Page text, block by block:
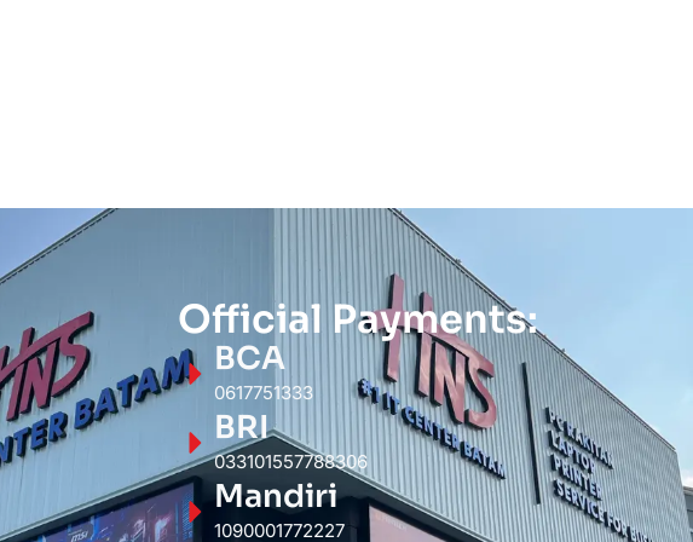
Official Payments:
BCA
0617751333
BRI
033101557788306
Mandiri
1090001772227